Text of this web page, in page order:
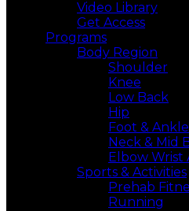
Video Library
Get Access
Programs
Body Region
Shoulder
Knee
Low Back
Hip
Foot & Ankle
Neck & Mid
Elbow Wrist
Sports & Activities
Prehab
Running